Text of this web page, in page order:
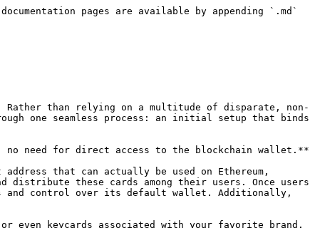
pages are available by appending `.md`
Rather than relying on a multitude of disparate, non-
one seamless process: an initial setup that binds
need for direct access to the blockchain wallet.**
that can actually be used on Ethereum,
distribute these cards among their users. Once users
and control over its default wallet. Additionally,
even keycards associated with your favorite brand.